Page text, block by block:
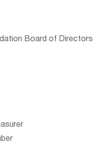
Board of Directors